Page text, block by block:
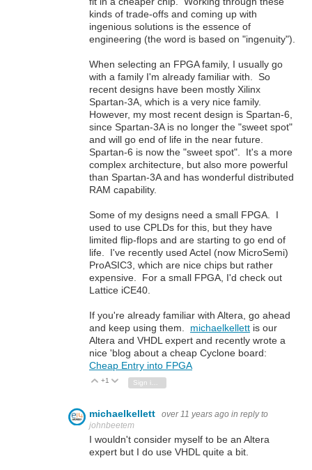
kinds of trade-offs and coming up with
ingenious solutions is the essence of
engineering (the word is based on "ingenuity").
When selecting an FPGA family, I usually go
with a family I'm already familiar with. So
recent designs have been mostly Xilinx
Spartan-3A, which is a very nice family.
However, my most recent design is Spartan-6,
since Spartan-3A is no longer the "sweet spot"
and will go end of life in the near future.
Spartan-6 is now the "sweet spot". It's a more
complex architecture, but also more powerful
than Spartan-3A and has wonderful distributed
RAM capability.
Some of my designs need a small FPGA. I
used to use CPLDs for this, but they have
limited flip-flops and are starting to go end of
life. I've recently used Actel (now MicroSemi)
ProASIC3, which are nice chips but rather
expensive. For a small FPGA, I'd check out
Lattice iCE40.
If you're already familiar with Altera, go ahead
and keep using them. michaelkellett is our
Altera and VHDL expert and recently wrote a
nice 'blog about a cheap Cyclone board:
Cheap Entry into FPGA
Vote Up
+1 Vote Down
michaelkellett over 11 years ago in reply to
johnbeetem
I wouldn't consider myself to be an Altera
expert but I do use VHDL quite a bit.